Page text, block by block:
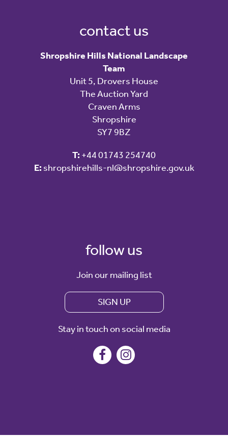
contact us
Shropshire Hills National Landscape
Team
Unit 5, Drovers House
The Auction Yard
Craven Arms
Shropshire
SY7 9BZ
T: +44 01743 254740
E: shropshirehills-nl@shropshire.gov.uk
follow us
Join our mailing list
SIGN UP
Stay in touch on social media